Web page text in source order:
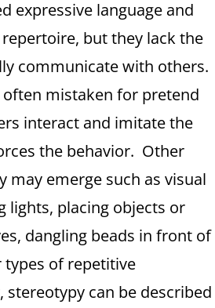
expressive language and
but they lack the
communicate with others.
mistaken for pretend
interact and imitate the
the behavior. Other
may emerge such as visual
lights, placing objects or
dangling beads in front of
of repetitive
can be described